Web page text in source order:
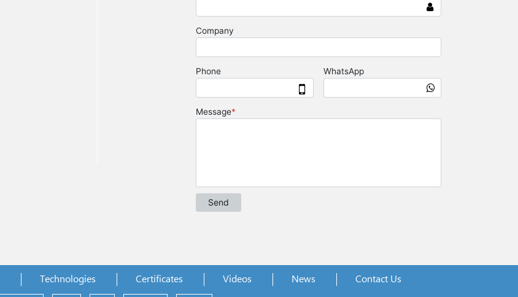
Technologies Certificates Videos News Contact Us